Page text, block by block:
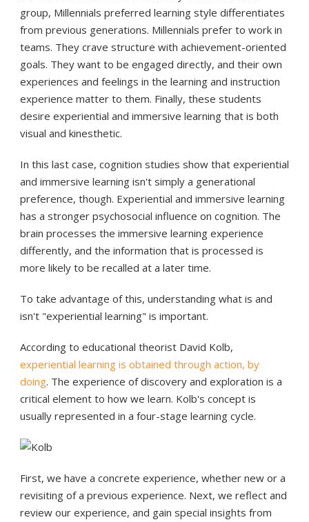
group, Millennials preferred learning style differentiates
from previous generations. Millennials prefer to work in
teams. They crave structure with achievement-oriented
goals. They want to be engaged directly, and their own
experiences and feelings in the learning and instruction
experience matter to them. Finally, these students
desire experiential and immersive learning that is both
visual and kinesthetic.
In this last case, cognition studies show that experiential
and immersive learning isn't simply a generational
preference, though. Experiential and immersive learning
has a stronger psychosocial influence on cognition. The
brain processes the immersive learning experience
differently, and the information that is processed is
more likely to be recalled at a later time.
To take advantage of this, understanding what is and
isn't "experiential learning" is important.
According to educational theorist David Kolb,
experiential learning is obtained through action, by
doing. The experience of discovery and exploration is a
critical element to how we learn. Kolb's concept is
usually represented in a four-stage learning cycle.
First, we have a concrete experience, whether new or a
revisiting of a previous experience. Next, we reflect and
review our experience, and gain special insights from